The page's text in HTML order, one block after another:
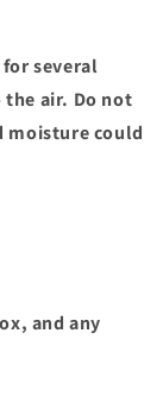
several
air. Do not
moisture could
and any